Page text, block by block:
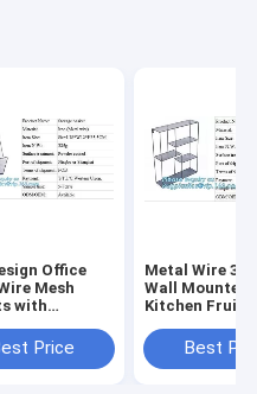
Office
Mesh
with
Baskets,
3 Tier
Price
Metal Wire 3
Wall Mounted
Kitchen Fruit
Bathroom
Baskets/File
Best